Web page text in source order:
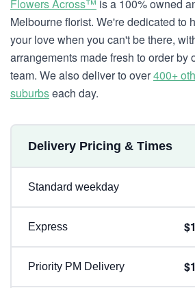
Flowers Across™ is a 100% owned
Melbourne florist. We're dedicated to
your love when you can't be there,
arrangements made fresh to order by
team. We also deliver to over400+
suburbseach day.
Delivery Pricing & Times
Standard weekday
Express
Priority PM Delivery